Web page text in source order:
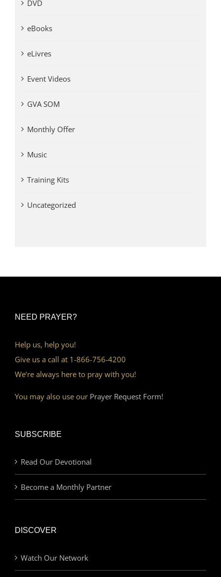
DVD
eBooks
eLivres
Event Videos
GVA SOM
Monthly Offer
Music
Training Kits
Uncategorized
NEED PRAYER?
Help us, help you!
Give us a call at 1-866-756-4200
We’re always here to pray with you!
You may also use our Prayer Request Form!
SUBSCRIBE
Read Our Devotional
Become a Monthly Partner
DISCOVER
Watch Our Network